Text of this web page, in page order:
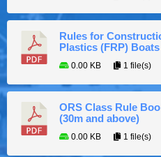
Rules for
Plastics (FRP) Boats
0.00 KB 1 file(s)
ORS Class Rule
(30m and above)
0.00 KB 1 file(s)